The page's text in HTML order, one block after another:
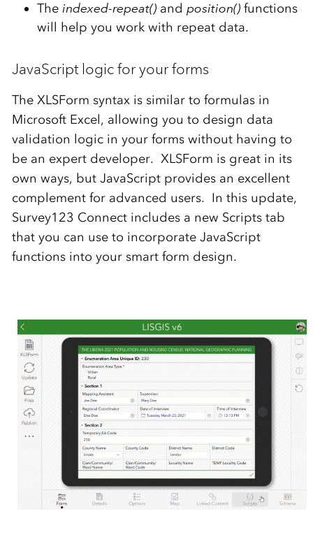
The indexed-repeat()and position()functions
will help you work with repeat data.
JavaScript logic for your forms
The XLSForm syntax is similar to formulas in
Microsoft Excel, allowing you to design data
validation logic in your forms without having to
be an expert developer. XLSForm is great in its
own ways, but JavaScript provides an excellent
complement for advanced users. In this update,
Survey123 Connect includes a new Scripts tab
that you can use to incorporate JavaScript
functions into your smart form design.